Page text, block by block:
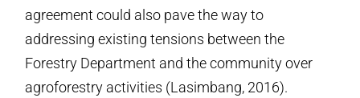
agreement could also pave the way to
addressing existing tensions between the
Forestry Department and the community over
agroforestry activities (Lasimbang, 2016).